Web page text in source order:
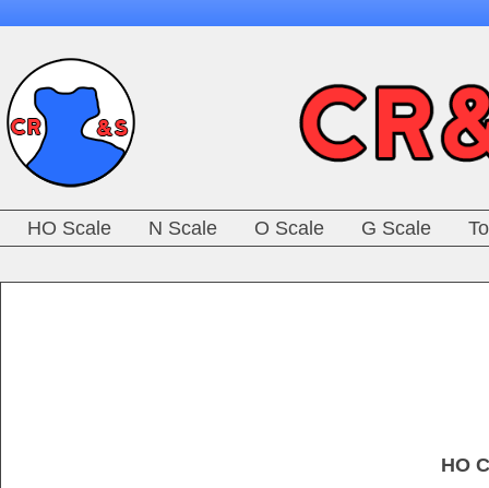
HO Scale N Scale O Scale G Scale
HO